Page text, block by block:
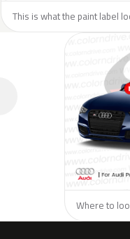
This is what the paint label
Where to